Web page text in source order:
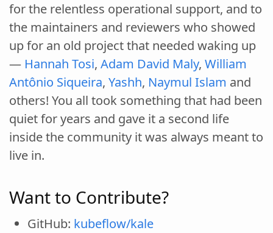
for the relentless operational support, and to
the maintainers and reviewers who showed
up for an old project that needed waking up
— Hannah Tosi, Adam David Maly, William
Antônio Siqueira, Yashh, Naymul Islam and
others! You all took something that had been
quiet for years and gave it a second life
inside the community it was always meant to
live in.
Want to Contribute?
GitHub: kubeflow/kale